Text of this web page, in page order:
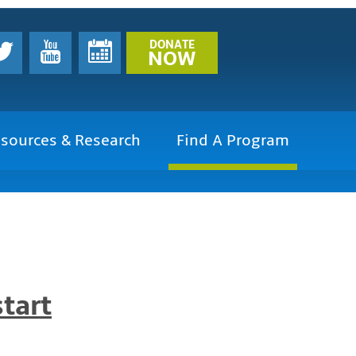
DONATE
NOW
& Research Find A Program